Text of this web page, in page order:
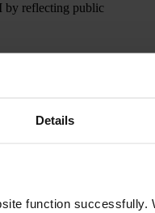
Details
function successfully.
by reflecting public